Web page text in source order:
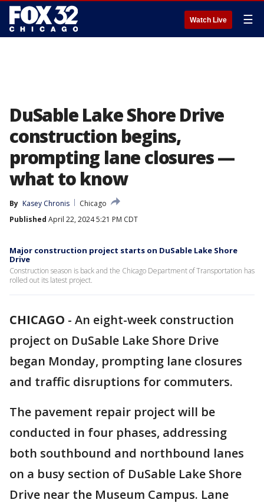
Watch Live ☰
DuSable Lake Shore Drive
construction begins,
prompting lane closures —
what to know
By Kasey Chronis
Chicago
Published April 22, 2024 5:21 PM CDT
Major construction project starts on DuSable Lake Shore
Drive
Construction season is back and the Chicago Department of Transportation has
rolled out its latest project.
CHICAGO - An eight-week construction
project on DuSable Lake Shore Drive
began Monday, prompting lane closures
and traffic disruptions for commuters.
The pavement repair project will be
conducted in four phases, addressing
both southbound and northbound lanes
on a busy section of DuSable Lake Shore
Drive near the Museum Campus. Lane